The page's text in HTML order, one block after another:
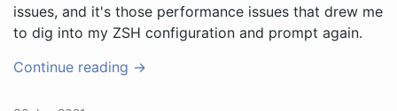
issues, and it's those performance issues that drew me
to dig into my ZSH configuration and prompt again.
Continue reading →